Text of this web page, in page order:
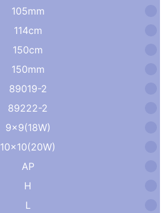
105mm
114cm
150cm
150mm
89019-2
89222-2
9×9(18W)
10×10(20W)
AP
H
L